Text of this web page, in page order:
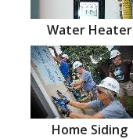
Water Heater
Home Siding